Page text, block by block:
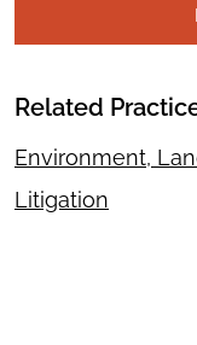
Related
Environment,
Litigation